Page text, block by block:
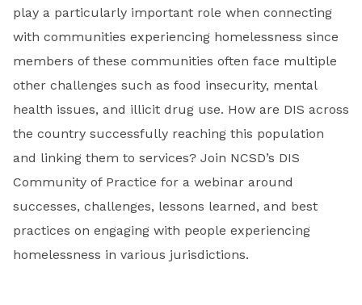
play a particularly important role when connecting
with communities experiencing homelessness since
members of these communities often face multiple
other challenges such as food insecurity, mental
health issues, and illicit drug use. How are DIS across
the country successfully reaching this population
and linking them to services? Join NCSD’s DIS
Community of Practice for a webinar around
successes, challenges, lessons learned, and best
practices on engaging with people experiencing
homelessness in various jurisdictions.